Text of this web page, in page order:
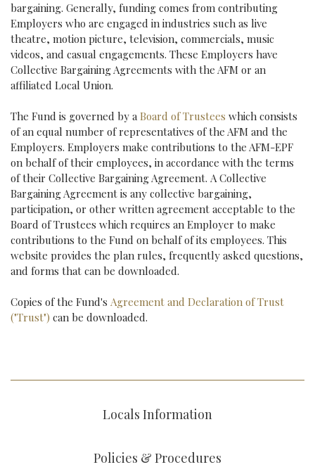
bargaining. Generally, funding comes from contributing
Employers who are engaged in industries such as live
theatre, motion picture, television, commercials, music
videos, and casual engagements. These Employers have
Collective Bargaining Agreements with the AFM or an
affiliated Local Union.
The Fund is governed by aBoard of Trustees which consists
of an equal number of representatives of the AFM and the
Employers. Employers make contributions to the AFM-EPF
on behalf of their employees, in accordance with the terms
of their Collective Bargaining Agreement. A Collective
Bargaining Agreement is any collective bargaining,
participation, or other written agreement acceptable to the
Board of Trustees which requires an Employer to make
contributions to the Fund on behalf of its employees. This
website provides the plan rules, frequently asked questions,
and forms that can be downloaded.
Copies of the Fund's Agreement and Declaration of Trust
("Trust") can be downloaded.
Locals Information
Policies & Procedures